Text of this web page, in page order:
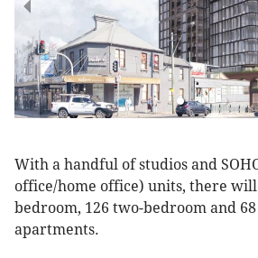
With a handful of studios and
office/home office) units, there will
bedroom, 126 two-bedroom and
apartments.